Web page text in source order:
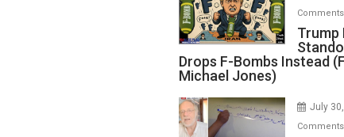
Trump
Drops F-Bombs Instead
Michael Jones)
July